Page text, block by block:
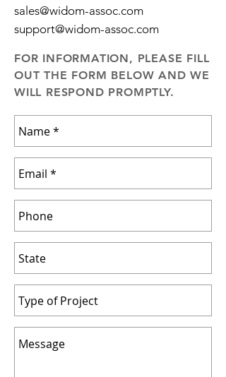
sales@widom-assoc.com
support@widom-assoc.com
FOR INFORMATION, PLEASE FILL
OUT THE FORM BELOW AND WE
WILL RESPOND PROMPTLY.